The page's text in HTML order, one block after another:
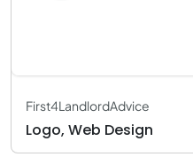
First4LandlordAdvice
Logo, Web Design